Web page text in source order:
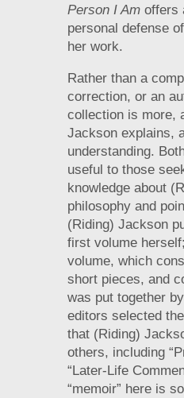
Person I Am offers
personal defense
her work.
Rather than a
correction, or an
collection is more,
Jackson explains,
understanding.
useful to those
knowledge about
philosophy and
(Riding) Jackson
first volume
volume, which
short pieces, and
was put together
editors selected
that (Riding)
others, including
“Later-Life
“memoir” here is